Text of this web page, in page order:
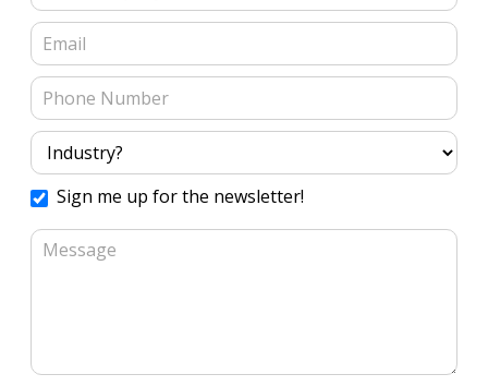
Sign me up for the newsletter!